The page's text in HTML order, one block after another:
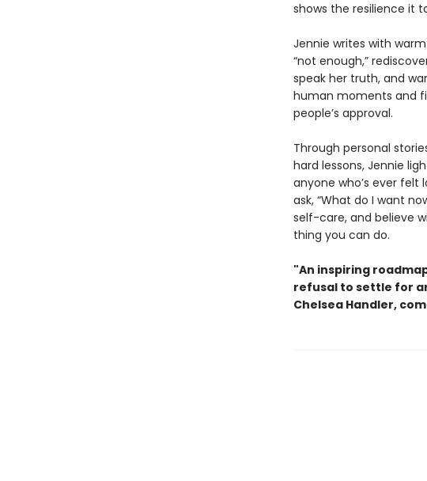
shows the resilience it
Jennie writes with
“not enough,”
speak her truth, and
human moments and
people’s approval.
Through personal
hard lessons, Jennie
anyone who’s ever felt
ask, “What do I want
self-care, and believe
thing you can do.
"An inspiring
refusal to settle for
Chelsea Handler,